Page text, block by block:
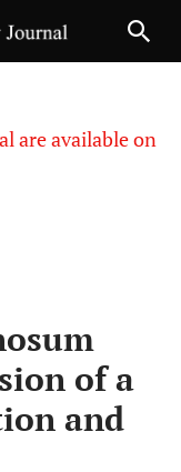
are available on
of a
and